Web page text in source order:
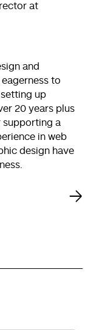
at
and
to
up
20 years plus
supporting a
in web
design have